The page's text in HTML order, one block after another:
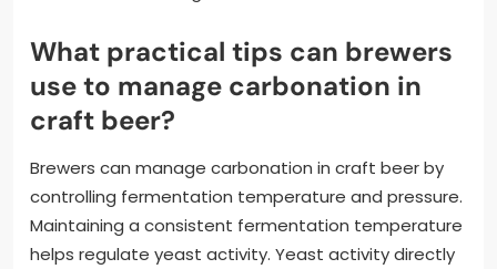
What practical tips can brewers
use to manage carbonation in
craft beer?
Brewers can manage carbonation in craft beer by
controlling fermentation temperature and pressure.
Maintaining a consistent fermentation temperature
helps regulate yeast activity. Yeast activity directly